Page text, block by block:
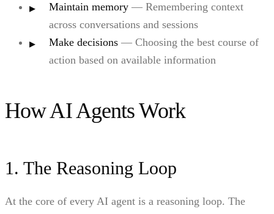
Maintain memory — Remembering context
across conversations and sessions
Make decisions — Choosing the best course of
action based on available information
How AI Agents Work
1. The Reasoning Loop
At the core of every AI agent is a reasoning loop. The